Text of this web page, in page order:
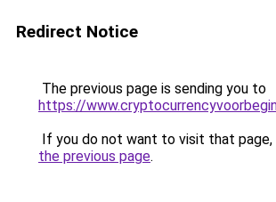
Redirect Notice
The previous page is sending you to
https://
If you do not want to visit that page,
the previous page.